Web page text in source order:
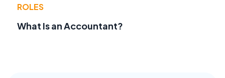
ROLES
What Is an Accountant?